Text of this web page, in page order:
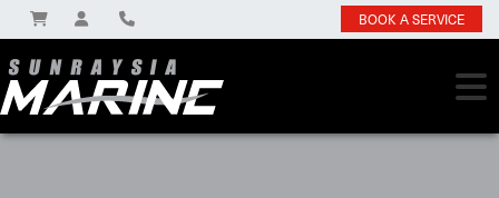
BOOK A SERVICE